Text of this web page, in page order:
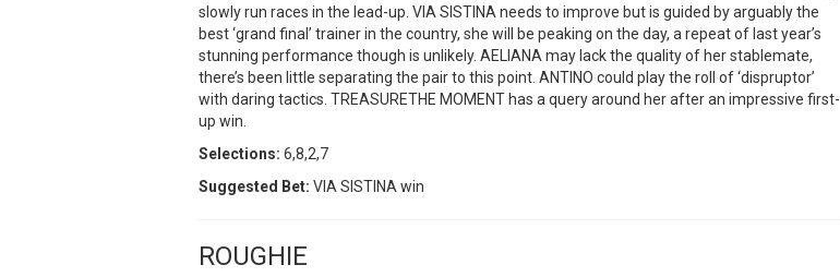
slowly run races in the lead-up. VIA SISTINA needs to improve but is guided by arguably the
best ‘grand final’ trainer in the country, she will be peaking on the day, a repeat of last year’s
stunning performance though is unlikely. AELIANA may lack the quality of her stablemate,
there’s been little separating the pair to this point. ANTINO could play the roll of ‘dispruptor’
with daring tactics. TREASURETHE MOMENT has a query around her after an impressive first-
up win.
Sel ections: 6,8,2,7
Suggested Bet: VIA SISTINA win
ROUGHIE